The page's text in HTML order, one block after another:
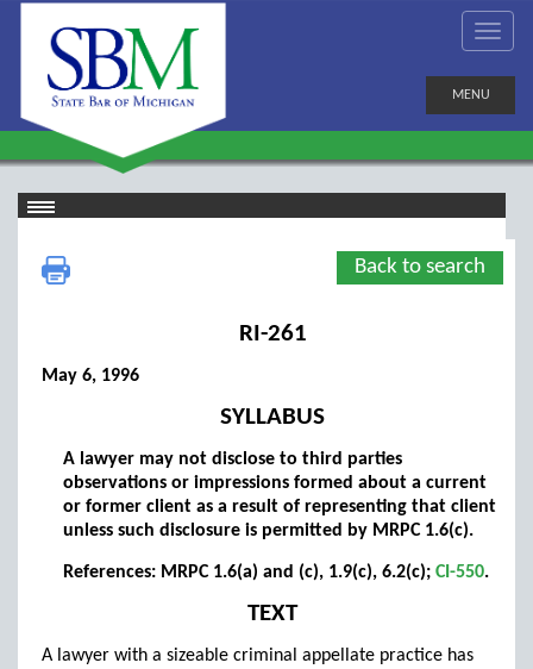
MENU
Back to search
RI-261
May 6, 1996
SYLLABUS
A lawyer may not disclose to third parties
observations or impressions formed about a current
or former client as a result of representing that client
unless such disclosure is permitted by MRPC 1.6(c).
References: MRPC 1.6(a) and (c), 1.9(c), 6.2(c); CI-550.
TEXT
A lawyer with a sizeable criminal appellate practice has